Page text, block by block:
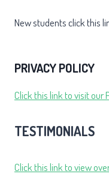
New students click this
PRIVACY POLICY
Click this link to visit our
TESTIMONIALS
Click this link to view